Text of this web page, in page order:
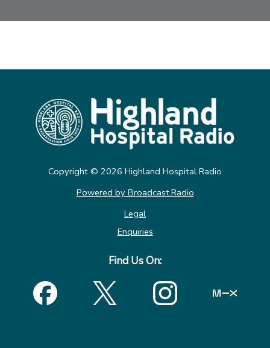
Copyright © 2026 Highland Hospital Radio
Powered by Broadcast.Radio
Legal
Enquiries
Find Us On: